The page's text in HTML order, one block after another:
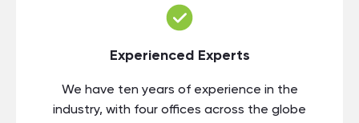
Experienced Experts
We have ten years of experience in the
industry, with four offices across the globe